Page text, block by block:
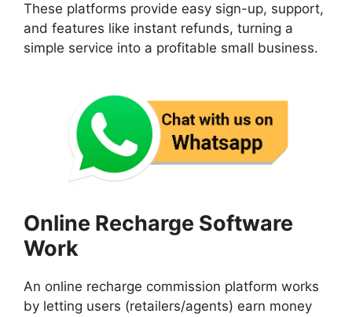
These platforms provide easy sign-up, support,
and features like instant refunds, turning a
simple service into a profitable small business.
Online Recharge Software
Work
An online recharge commission platform works
by letting users (retailers/agents) earn money